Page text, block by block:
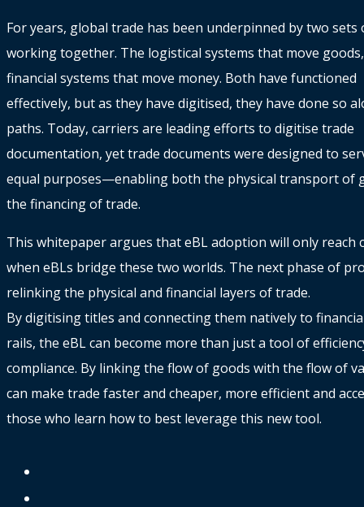
For years, global trade has been underpinned by two sets
working together. The logistical systems that move
financial systems that move money. Both have functioned
effectively, but as they have digitised, they have done so
paths. Today, carriers are leading efforts to digitise trade
documentation, yet trade documents were designed to
equal purposes—enabling both the physical transport of
the financing of trade.
This whitepaper argues that eBL adoption will only reach
when eBLs bridge these two worlds. The next phase of
relinking the physical and financial layers of trade.
By digitising titles and connecting them natively to
rails, the eBL can become more than just a tool of
compliance. By linking the flow of goods with the flow of
can make trade faster and cheaper, more efficient and
those who learn how to best leverage this new tool.